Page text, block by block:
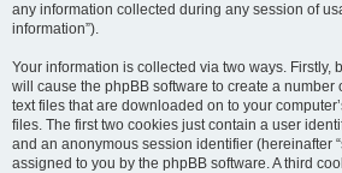
any information collected during any session of
information”).
Your information is collected via two ways. Firstly,
will cause the phpBB software to create a number
text files that are downloaded on to your
files. The first two cookies just contain a user
and an anonymous session identifier (hereinafter
assigned to you by the phpBB software. A third